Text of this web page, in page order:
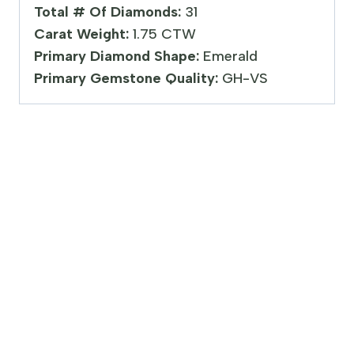
Total # Of Diamonds: 31
Carat Weight: 1.75 CTW
Primary Diamond Shape: Emerald
Primary Gemstone Quality: GH-VS